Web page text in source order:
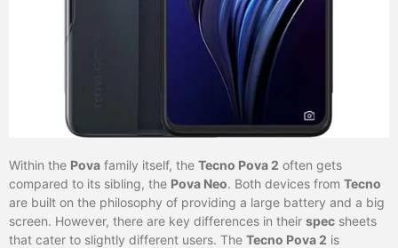
Within the Pova family itself, the Tecno Pova 2 often gets
compared to its sibling, the Pova Neo. Both devices from Tecno
are built on the philosophy of providing a large battery and a big
screen. However, there are key differences in their spec sheets
that cater to slightly different users. The Tecno Pova 2 is